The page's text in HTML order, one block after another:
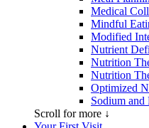
Medical
Mindful
Modified
Nutrient
Nutrition
Nutrition
Optimized
Sodium and
Scroll for more ↓